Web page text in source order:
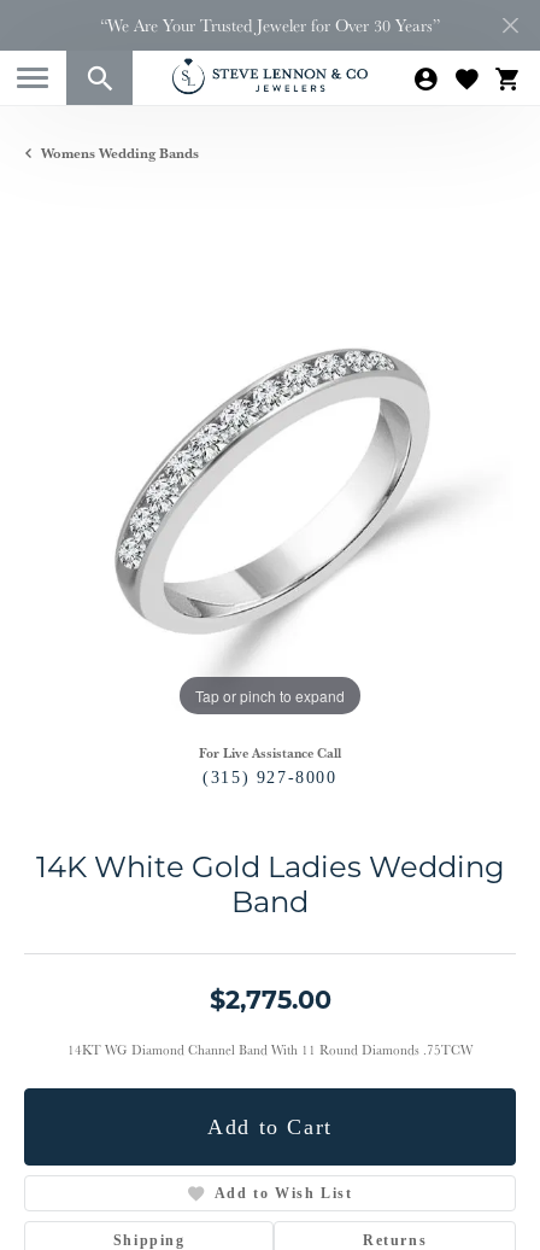
“We Are Your Trusted Jeweler for Over 30 Years”
Womens Wedding Bands
Tap or pinch to expand
For Live Assistance Call
(315) 927-8000
14K White Gold Ladies Wedding
Band
$2,775.00
14KT WG Diamond Channel Band With 11 Round Diamonds .75TCW
Add to Cart
Add to Wish List
Shipping Returns